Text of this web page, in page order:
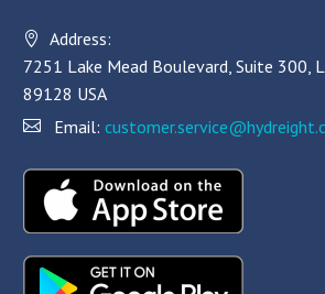
Address:
7251 Lake Mead Boulevard, Suite 300,
89128 USA
Email: